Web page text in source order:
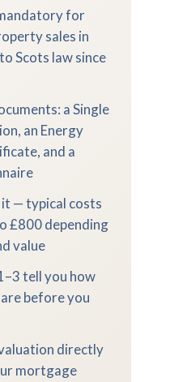
for
sales in
Scots law since
a Single
an Energy
and a
— typical costs
£800 depending
value
tell you how
before you
directly
mortgage